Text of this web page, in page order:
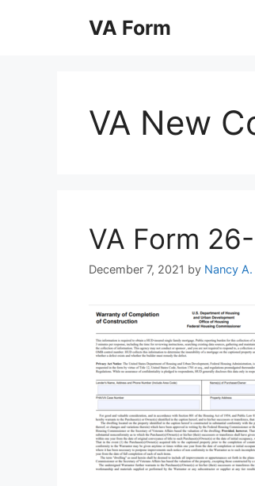
VA Form
VA New
VA Form
December 7, 2021 by Nancy